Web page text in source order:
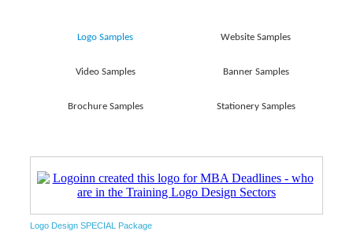
Logo Samples Website Samples
Video Samples Banner Samples
Brochure Samples Stationery Samples
Logo Design SPECIAL Package